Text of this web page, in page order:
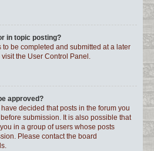
in topic posting?
be completed and submitted at a later
the User Control Panel.
approved?
decided that posts in the forum you
submission. It is also possible that
in a group of users whose posts
Please contact the board